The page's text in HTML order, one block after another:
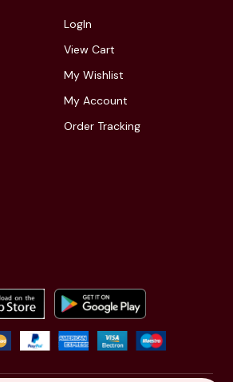
LogIn
View Cart
My Wishlist
My Account
Order Tracking